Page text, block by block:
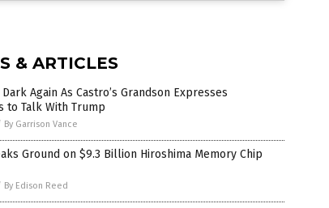
& ARTICLES
Again As Castro’s Grandson Expresses
to Talk With Trump
By Garrison Vance
Ground on $9.3 Billion Hiroshima Memory Chip
By Edison Reed